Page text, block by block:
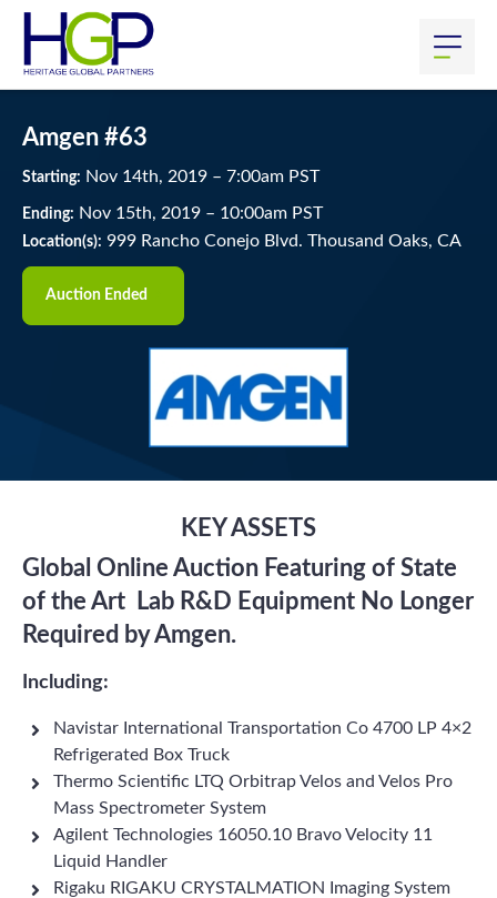
Amgen #63
Starting: Nov 14th, 2019 – 7:00am PST
Ending: Nov 15th, 2019 – 10:00am PST
Location(s): 999 Rancho Conejo Blvd. Thousand Oaks, CA
Auction Ended
KEY ASSETS
Global Online Auction Featuring of State
of the Art Lab R&D Equipment No Longer
Required by Amgen.
Including:
Navistar International Transportation Co 4700 LP 4×2
Refrigerated Box Truck
Thermo Scientific LTQ Orbitrap Velos and Velos Pro
Mass Spectrometer System
Agilent Technologies 16050.10 Bravo Velocity 11
Liquid Handler
Rigaku RIGAKU CRYSTALMATION Imaging System